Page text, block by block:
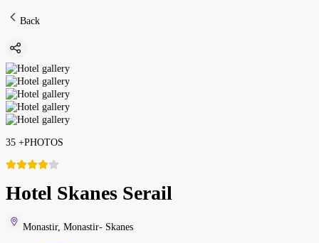
Back
35 +PHOTOS
Hotel Skanes Serail
Monastir, Monastir- Skanes